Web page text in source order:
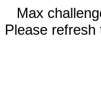
Max
Please